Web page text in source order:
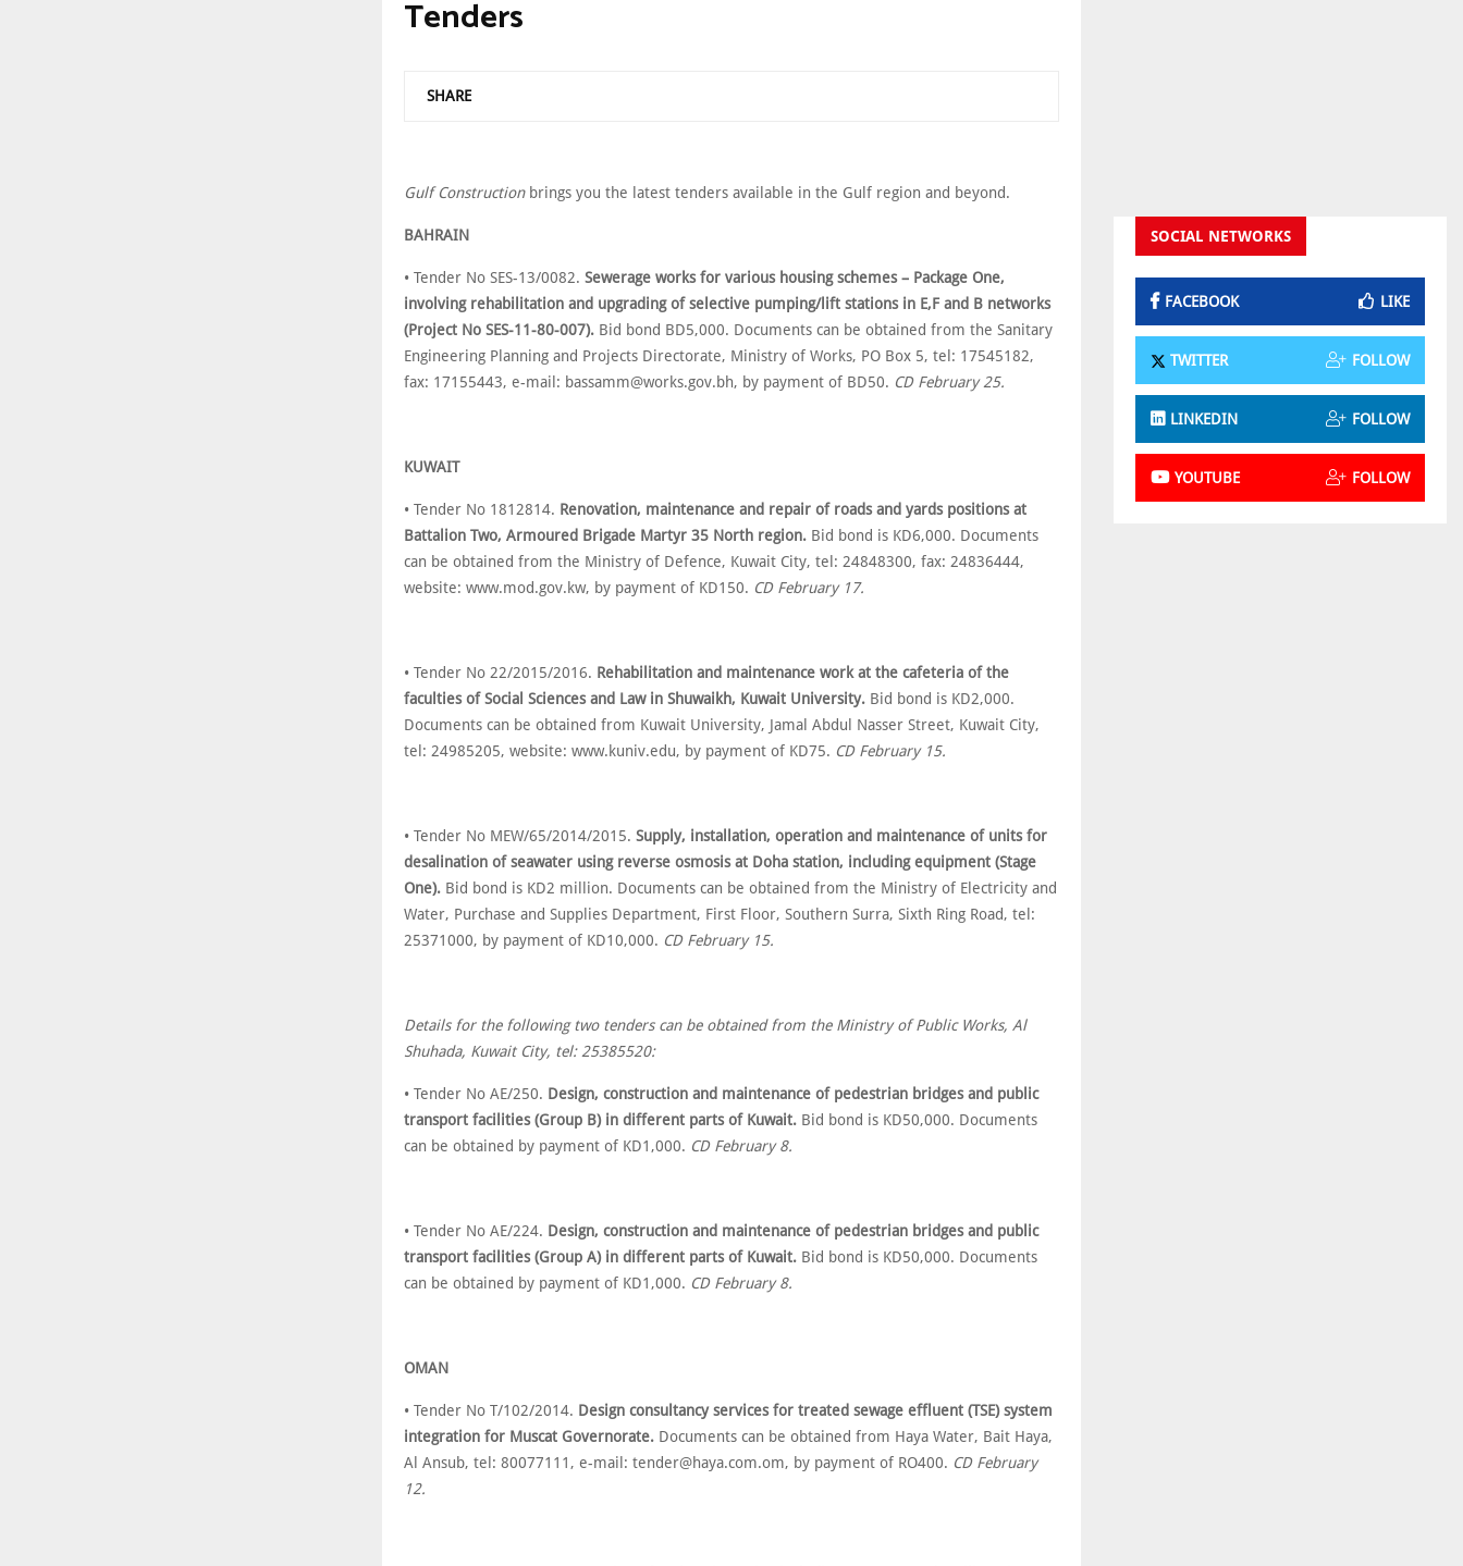
Tenders
SHARE
Gulf Constructionbrings you the latest tenders available in the Gulf region and beyond.
BAHRAIN
• Tender No SES-13/0082. Sewerage works for various housing schemes – Package One,
involving rehabilitation and upgrading of selective pumping/lift stations in E,F and B networks
(Project No SES-11-80-007). Bid bond BD5,000. Documents can be obtained from the Sanitary
Engineering Planning and Projects Directorate, Ministry of Works, PO Box 5, tel: 17545182,
fax: 17155443, e-mail: bassamm@works.gov.bh, by payment of BD50. CD February 25.
KUWAIT
• Tender No 1812814. Renovation, maintenance and repair of roads and yards positions at
Battalion Two, Armoured Brigade Martyr 35 North region. Bid bond is KD6,000. Documents
can be obtained from the Ministry of Defence, Kuwait City, tel: 24848300, fax: 24836444,
website: www.mod.gov.kw, by payment of KD150. CD February 17.
• Tender No 22/2015/2016. Rehabilitation and maintenance work at the cafeteria of the
faculties of Social Sciences and Law in Shuwaikh, Kuwait University. Bid bond is KD2,000.
Documents can be obtained from Kuwait University, Jamal Abdul Nasser Street, Kuwait City,
tel: 24985205, website: www.kuniv.edu, by payment of KD75. CD February 15.
• Tender No MEW/65/2014/2015. Supply, installation, operation and maintenance of units for
desalination of seawater using reverse osmosis at Doha station, including equipment (Stage
One). Bid bond is KD2 million. Documents can be obtained from the Ministry of Electricity and
Water, Purchase and Supplies Department, First Floor, Southern Surra, Sixth Ring Road, tel:
25371000, by payment of KD10,000. CD February 15.
Details for the following two tenders can be obtained from the Ministry of Public Works, Al
Shuhada, Kuwait City, tel: 25385520:
• Tender No AE/250. Design, construction and maintenance of pedestrian bridges and public
transport facilities (Group B) in different parts of Kuwait. Bid bond is KD50,000. Documents
can be obtained by payment of KD1,000. CD February 8.
• Tender No AE/224. Design, construction and maintenance of pedestrian bridges and public
transport facilities (Group A) in different parts of Kuwait. Bid bond is KD50,000. Documents
can be obtained by payment of KD1,000. CD February 8.
OMAN
• Tender No T/102/2014. Design consultancy services for treated sewage effluent (TSE) system
integration for Muscat Governorate. Documents can be obtained from Haya Water, Bait Haya,
Al Ansub, tel: 80077111, e-mail: tender@haya.com.om, by payment of RO400. CD February
12.
SOCIAL NETWORKS
FACEBOOK LIKE
TWITTER FOLLOW
LINKEDIN FOLLOW
YOUTUBE FOLLOW